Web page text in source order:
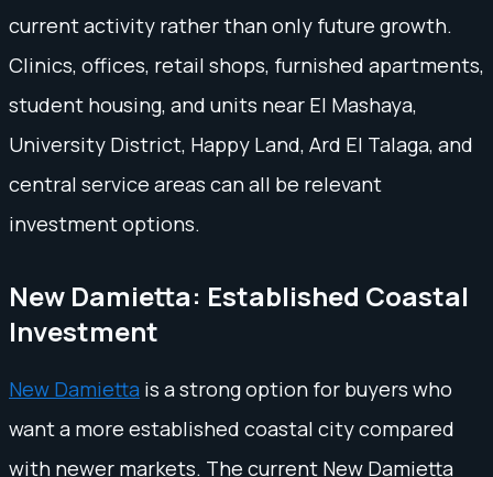
current activity rather than only future growth.
Clinics, offices, retail shops, furnished apartments,
student housing, and units near El Mashaya,
University District, Happy Land, Ard El Talaga, and
central service areas can all be relevant
investment options.
New Damietta: Established Coastal
Investment
New Damietta is a strong option for buyers who
want a more established coastal city compared
with newer markets. The current New Damietta